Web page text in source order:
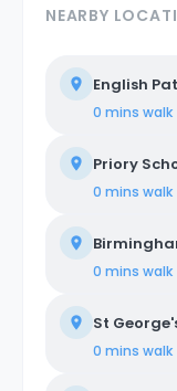
NEARBY
English
0 mins walk
Priory
0 mins walk
0 mins walk
St
0 mins walk